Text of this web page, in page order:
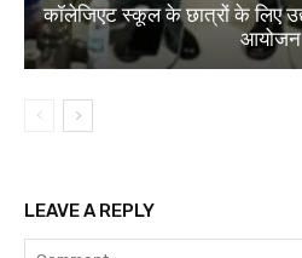
कॉलेजिएट स्कूल के छात्रों के लिए
आयोजन
LEAVE A REPLY